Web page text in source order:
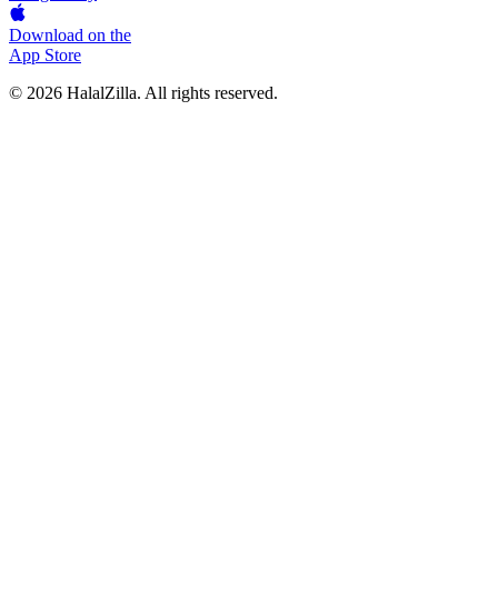
Download on the
App Store
© 2026 HalalZilla. All rights reserved.